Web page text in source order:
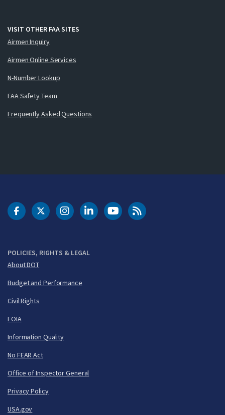
VISIT OTHER FAA SITES
Airmen Inquiry
Airmen Online Services
N-Number Lookup
FAA Safety Team
Frequently Asked Questions
POLICIES, RIGHTS & LEGAL
About DOT
Budget and Performance
Civil Rights
FOIA
Information Quality
No FEAR Act
Office of Inspector General
Privacy Policy
USA.gov
DOT Facebook
DOT Twitter
DOT Instagram
DOT LinkedIn
FAA YouTubeCleared for Takeoff